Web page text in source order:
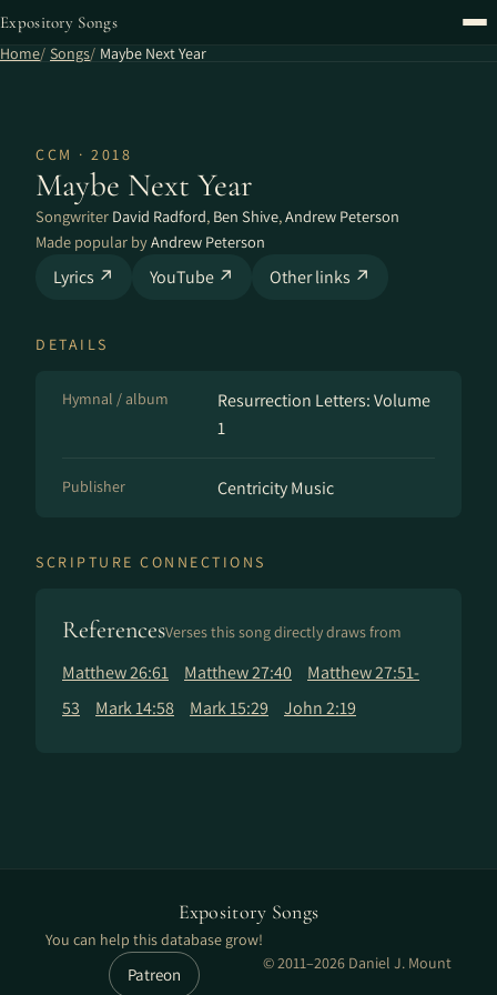
Expository Songs
Home Songs Maybe Next Year
CCM · 2018
Maybe Next Year
Songwriter David Radford, Ben Shive,Andrew Peterson
Made popular byAndrew Peterson
Lyrics ↗ YouTube ↗ Other links ↗
DETAILS
Hymnal / album
Resurrection Letters: Volume
1
Publisher Centricity Music
SCRIPTURE CONNECTIONS
ReferencesVerses this song directly draws from
Matthew 26:61 Matthew 27:40
Matthew 27:51-
53
Mark 14:58 Mark 15:29 John 2:19
Expository Songs
You can help this database grow!
Patreon
© 2011–2026 Daniel J. Mount